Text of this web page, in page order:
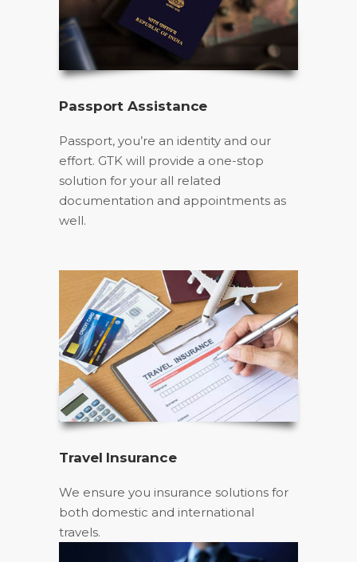
Passport Assistance
Passport, you’re an identity and our
effort. GTK will provide a one-stop
solution for your all related
documentation and appointments as
well.
Travel Insurance
We ensure you insurance solutions for
both domestic and international
travels.